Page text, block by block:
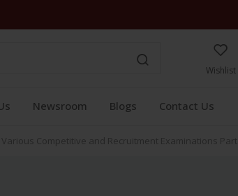
Wishlist
Newsroom Blogs Contact Us
Competitive and Recruitment Examinations Part II